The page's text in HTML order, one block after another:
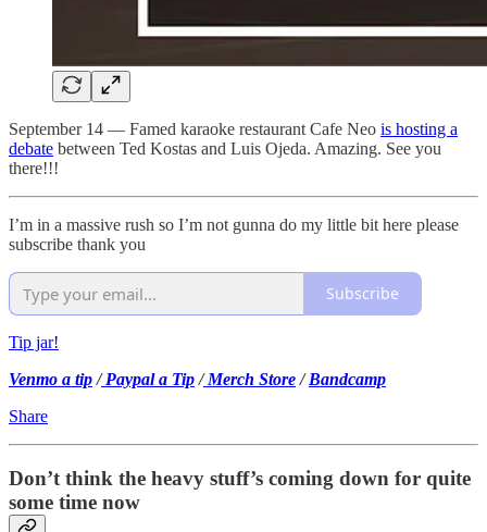
September 14 — Famed karaoke restaurant Cafe Neo is hosting a
debate between Ted Kostas and Luis Ojeda. Amazing. See you
there!!!
I’m in a massive rush so I’m not gunna do my little bit here please
subscribe thank you
Subscribe
Tip jar!
Venmo a tip/Paypal a Tip/ Merch Store/Bandcamp
Share
Don’t think the heavy stuff’s coming down for quite
some time now